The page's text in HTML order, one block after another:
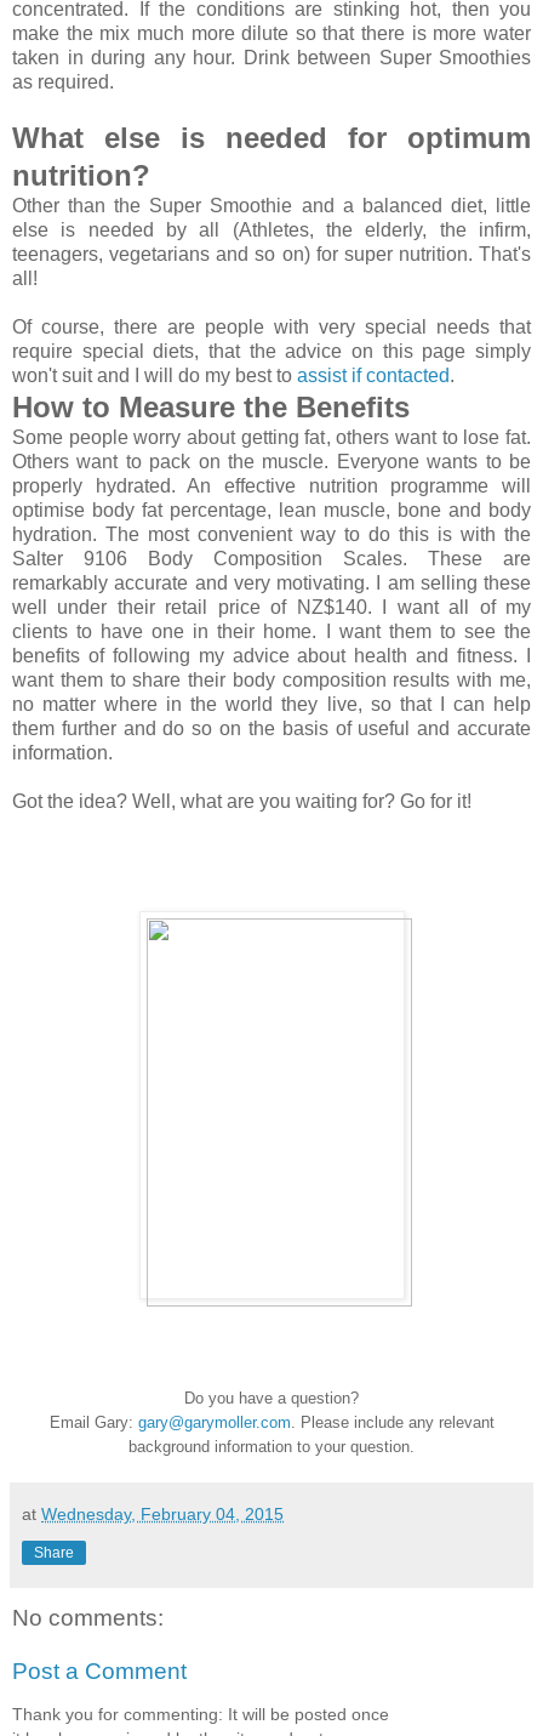
concentrated. If the conditions are stinking hot, then you
make the mix much more dilute so that there is more water
taken in during any hour. Drink between Super Smoothies
as required.
What else is needed for optimum
nutrition?
Other than the Super Smoothie and a balanced diet, little
else is needed by all (Athletes, the elderly, the infirm,
teenagers, vegetarians and so on) for super nutrition. That's
all!
Of course, there are people with very special needs that
require special diets, that the advice on this page simply
won't suit and I will do my best to assist if contacted.
How to Measure the Benefits
Some people worry about getting fat, others want to lose fat.
Others want to pack on the muscle. Everyone wants to be
properly hydrated. An effective nutrition programme will
optimise body fat percentage, lean muscle, bone and body
hydration. The most convenient way to do this is with the
Salter 9106 Body Composition Scales. These are
remarkably accurate and very motivating. I am selling these
well under their retail price of NZ$140. I want all of my
clients to have one in their home. I want them to see the
benefits of following my advice about health and fitness. I
want them to share their body composition results with me,
no matter where in the world they live, so that I can help
them further and do so on the basis of useful and accurate
information.
Got the idea? Well, what are you waiting for? Go for it!
Do you have a question?
Email Gary: gary@garymoller.com. Please include any relevant
background information to your question.
at Wednesday, February 04, 2015
Share
No comments:
Post a Comment
Thank you for commenting: It will be posted once